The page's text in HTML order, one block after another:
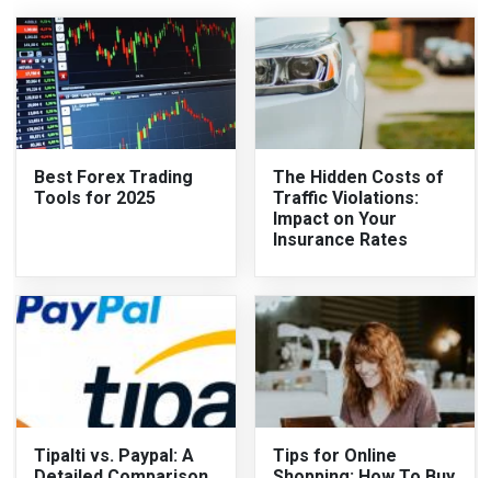
Best Forex Trading
Tools for 2025
The Hidden Costs of
Traffic Violations:
Impact on Your
Insurance Rates
Tipalti vs. Paypal: A
Tips for Online